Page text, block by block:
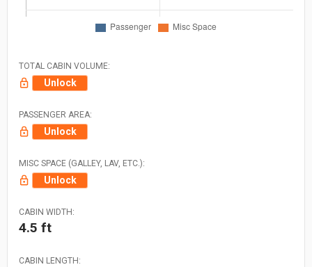
TOTAL CABIN VOLUME:
Unlock
PASSENGER AREA:
Unlock
MISC SPACE (GALLEY, LAV, ETC.):
Unlock
CABIN WIDTH:
4.5 ft
CABIN LENGTH: